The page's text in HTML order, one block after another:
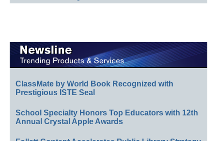
ClassMate by World Book Recognized with
Prestigious ISTE Seal
School Specialty Honors Top Educators with 12th
Annual Crystal Apple Awards